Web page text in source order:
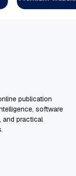
publication
software
and practical